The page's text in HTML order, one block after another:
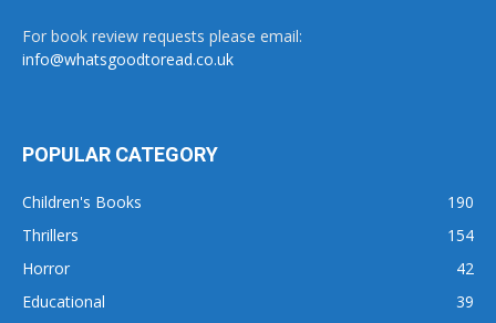
For book review requests please email:
info@whatsgoodtoread.co.uk
POPULAR CATEGORY
Children's Books
190
Thrillers
154
Horror
42
Educational
39